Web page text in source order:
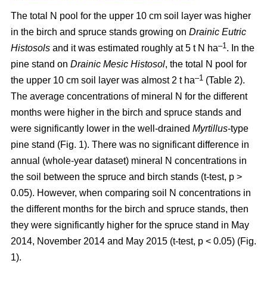
The total N pool for the upper 10 cm soil layer was higher
in the birch and spruce stands growing on Drainic Eutric
Histosols and it was estimated roughly at 5 t N ha–1. In the
pine stand on Drainic Mesic Histosol, the total N pool for
the upper 10 cm soil layer was almost 2 t ha–1 (Table 2).
The average concentrations of mineral N for the different
months were higher in the birch and spruce stands and
were significantly lower in the well-drained Myrtillus-type
pine stand (Fig. 1). There was no significant difference in
annual (whole-year dataset) mineral N concentrations in
the soil between the spruce and birch stands (t-test, p >
0.05). However, when comparing soil N concentrations in
the different months for the birch and spruce stands, then
they were significantly higher for the spruce stand in May
2014, November 2014 and May 2015 (t-test, p < 0.05) (Fig.
1).